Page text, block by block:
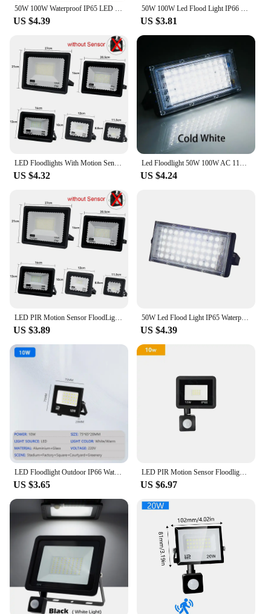
50W 100W Waterproof IP65 LED Flood Light AC 220V 110V Spotlight Outdoor Garden Lighting Led Reflector Cast Light Floodlights
US $4.39
50W 100W Led Flood Light IP66 Waterproof AC 220V Outdoor Floodlight Spotlight LED Reflector Street Lamp Wall Flood Lights
US $3.81
LED Floodlights With Motion Sensor Waterproof Outdoor Led Spotlight Garden Garage Street Wall Lamp 220V 100W 50W 30W 20W 10W
US $4.32
Led Floodlight 50W 100W AC 110V 220V Outdoor Flood Light Street Lamp Projector Exterior IP65 Waterproof Led Spotlight for Garden
US $4.24
US $3.89
50W Led Flood Light IP65 Waterproof AC 220V Outdoor Floodlight Spotlight LED Reflector Street Lamp Wall Flood Lights Searchlight
US $4.39
US $3.65
LED PIR Motion Sensor Floodlight Outdoor Wall Light White Light 100W 50W 30W 20W 10W IP66 Waterproof LED Spotlight For Garden
US $6.97